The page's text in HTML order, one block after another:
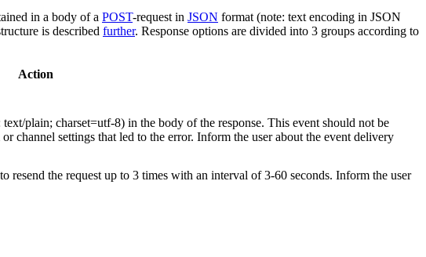
in a body of a POST-request in JSON format (note: text encoding in JSON
is described further. Response options are divided into 3 groups according to
Action
plain; charset=utf-8) in the body of the response. This event should not be
channel settings that led to the error. Inform the user about the event delivery
resend the request up to 3 times with an interval of 3-60 seconds. Inform the user